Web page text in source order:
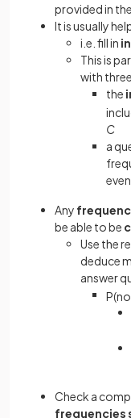
provided in
It is usually
i.e. fill in
This is
with
the
C
a
Any
be able to be
Use the
deduce
answer
P(
Check a
frequencies